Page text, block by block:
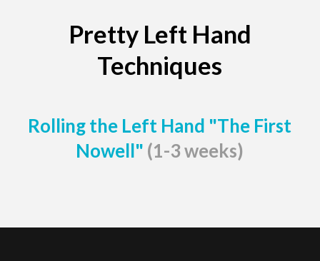
Pretty Left Hand
Techniques
Rolling the Left Hand "The First
Nowell" (1-3 weeks)